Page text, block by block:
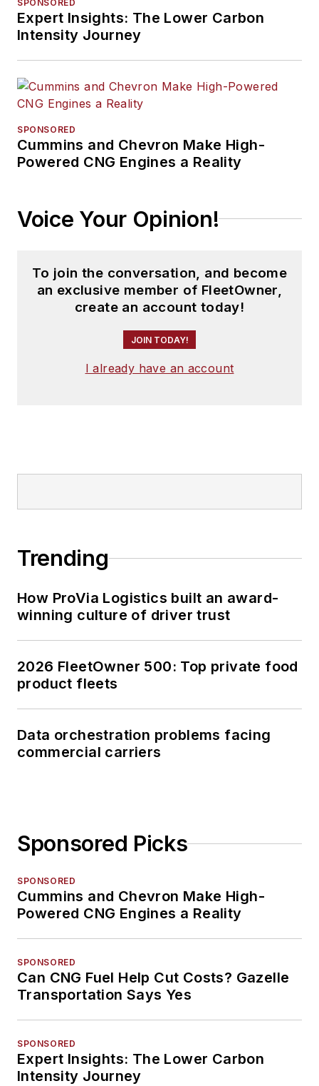
SPONSORED
Expert Insights: The Lower Carbon
Intensity Journey
SPONSORED
Cummins and Chevron Make High-
Powered CNG Engines a Reality
Voice Your Opinion!
To join the conversation, and become
an exclusive member of FleetOwner,
create an account today!
JOIN TODAY!
I already have an account
Trending
How ProVia Logistics built an award-
winning culture of driver trust
2026 FleetOwner 500: Top private food
product fleets
Data orchestration problems facing
commercial carriers
Sponsored Picks
SPONSORED
Cummins and Chevron Make High-
Powered CNG Engines a Reality
SPONSORED
Can CNG Fuel Help Cut Costs? Gazelle
Transportation Says Yes
SPONSORED
Expert Insights: The Lower Carbon
Intensity Journey